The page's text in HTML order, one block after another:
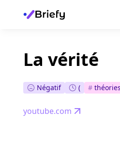
La vérité
Négatif ( #
youtube.com